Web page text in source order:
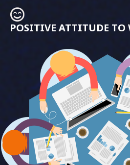
POSITIVE ATTITUDE TO